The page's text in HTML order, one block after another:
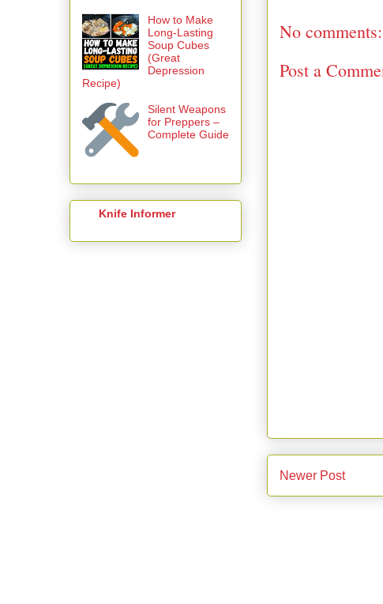
No comments:
Post a
Newer Post
How to Make
Long-Lasting
Soup Cubes
(Great
Depression
Recipe)
Silent Weapons
for Preppers –
Complete Guide
Knife Informer